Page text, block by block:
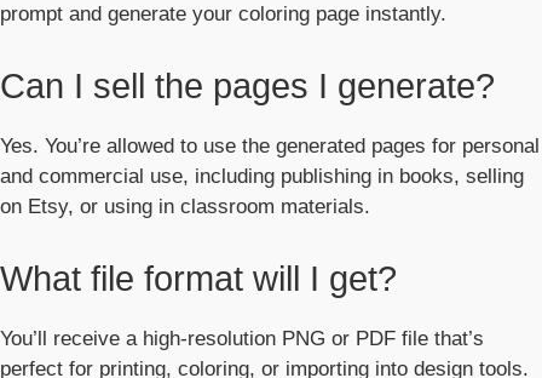
prompt and generate your coloring page instantly.
Can I sell the pages I generate?
Yes. You’re allowed to use the generated pages for personal
and commercial use, including publishing in books, selling
on Etsy, or using in classroom materials.
What file format will I get?
You’ll receive a high-resolution PNG or PDF file that’s
perfect for printing, coloring, or importing into design tools.